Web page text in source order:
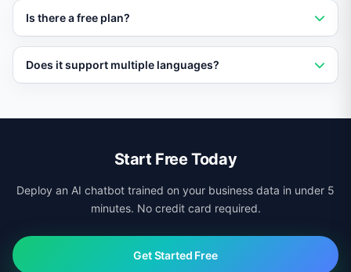
Yes. Vatdi crawls your pages, products, and
documentation automatically and keeps its knowledge
base updated.
Is there a free plan?
Yes. Vatdi offers a free plan with core features so you
can test it on your site before upgrading.
Does it support multiple languages?
in 95+ languages regardless of your site platform.
Start Free Today
Deploy an AI chatbot trained on your business data in under 5
minutes. No credit card required.
Get Started Free